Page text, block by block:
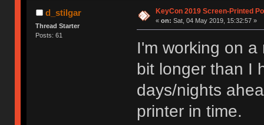
d_stilgar
Thread Starter
Posts: 61
KeyCon 2019 Screen-Printed
« on: Sat, 04 May 2019, 15:32:57 »
I'm working on
bit longer than I
days/nights
printer in time.